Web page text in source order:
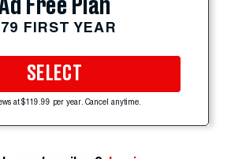
Free Plan
FIRST YEAR
SELECT
at $119.99 per year. Cancel anytime.